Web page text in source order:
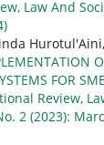
Law And
FOR
Review,
2 (2023):